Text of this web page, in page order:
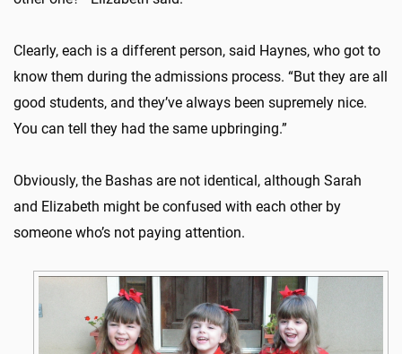
Clearly, each is a different person, said Haynes, who got to
know them during the admissions process. “But they are all
good students, and they’ve always been supremely nice.
You can tell they had the same upbringing.”
Obviously, the Bashas are not identical, although Sarah
and Elizabeth might be confused with each other by
someone who’s not paying attention.